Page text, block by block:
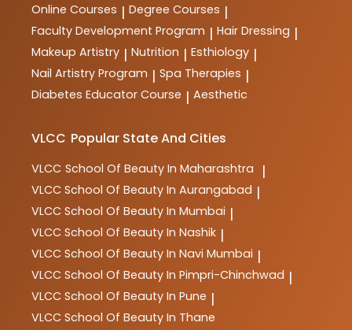
Online Courses | Degree Courses |
Faculty Development Program | Hair Dressing |
Makeup Artistry | Nutrition | Esthiology |
Nail Artistry Program | Spa Therapies |
Diabetes Educator Course | Aesthetic
VLCC Popular State And Cities
VLCC School Of Beauty In Maharashtra |
VLCC School Of Beauty In Aurangabad |
VLCC School Of Beauty In Mumbai |
VLCC School Of Beauty In Nashik |
VLCC School Of Beauty In Navi Mumbai |
VLCC School Of Beauty In Pimpri-Chinchwad |
VLCC School Of Beauty In Pune |
VLCC School Of Beauty In Thane